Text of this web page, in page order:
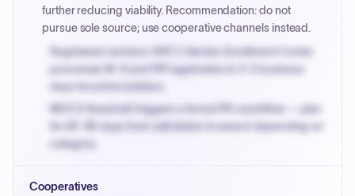
further reducing viability. Recommendation: do not
pursue sole source; use cooperative channels instead.
Registered vendors: NYC's Vendor Enrollment Center
processes W-9 and PIP registration in 3-5 business
days for prime bidders.
MOCS threshold triggers a formal RFx workflow — plan
for 60-90 days from solicitation to award depending on
category.
PPB review for micro-purchases under 20K when
Cooperatives